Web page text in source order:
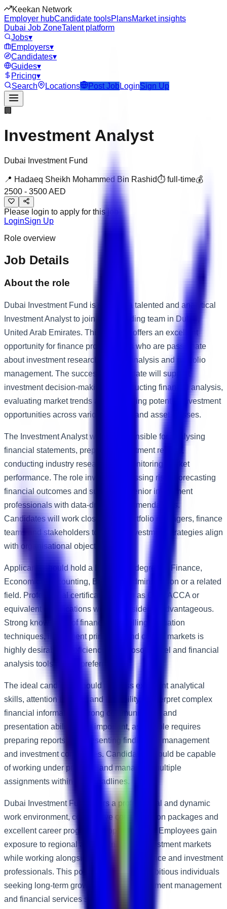
Keekan Network
Employer hubCandidate toolsPlansMarket insights
Dubai Job ZoneTalent platform
Jobs▾
Employers▾
Candidates▾
Guides▾
Pricing▾
Search
Locations Post Job LoginSign Up
🏢
Investment Analyst
Dubai Investment Fund
📍 Hadaeq Sheikh Mohammed Bin Rashid⏱ full-time💰
2500 - 3500AED
Please login to apply for this job
LoginSign Up
Role overview
Job Details
About the role
Dubai Investment Fund is seeking a talented and analytical
Investment Analyst to join its expanding team in Dubai,
United Arab Emirates. This position offers an excellent
opportunity for finance professionals who are passionate
about investment research, market analysis and portfolio
management. The successful candidate will support
investment decision-making by conducting financial analysis,
evaluating market trends and identifying potential investment
opportunities across various sectors and asset classes.
The Investment Analyst will be responsible for analysing
financial statements, preparing investment reports,
conducting industry research and monitoring market
performance. The role involves assessing risks, forecasting
financial outcomes and supporting senior investment
professionals with data-driven recommendations.
Candidates will work closely with portfolio managers, finance
teams and stakeholders to ensure investment strategies align
with organisational objectives.
Applicants should hold a Bachelor's degree in Finance,
Economics, Accounting, Business Administration or a related
field. Professional certifications such as CFA, ACCA or
equivalent qualifications will be considered advantageous.
Strong knowledge of financial modelling, valuation
techniques, investment principles and capital markets is
highly desirable. Proficiency in Microsoft Excel and financial
analysis tools is also preferred.
The ideal candidate should possess excellent analytical
skills, attention to detail and the ability to interpret complex
financial information. Strong communication and
presentation abilities are important, as the role requires
preparing reports and presenting findings to management
and investment committees. Candidates should be capable
of working under pressure and managing multiple
assignments within tight deadlines.
Dubai Investment Fund offers a professional and dynamic
work environment, competitive compensation packages and
excellent career progression opportunities. Employees gain
exposure to regional and international investment markets
while working alongside experienced finance and investment
professionals. This position is ideal for ambitious individuals
seeking long-term growth within the investment management
and financial services sector.